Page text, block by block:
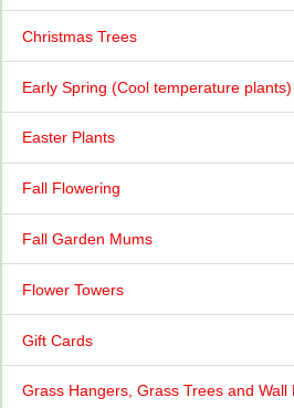
Christmas Trees
Early Spring (Cool temperature plants)
Easter Plants
Fall Flowering
Fall Garden Mums
Flower Towers
Gift Cards
Grass Hangers, Grass Trees and